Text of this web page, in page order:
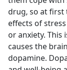
drug, so at first
effects of
or anxiety. This
causes the
dopamine.